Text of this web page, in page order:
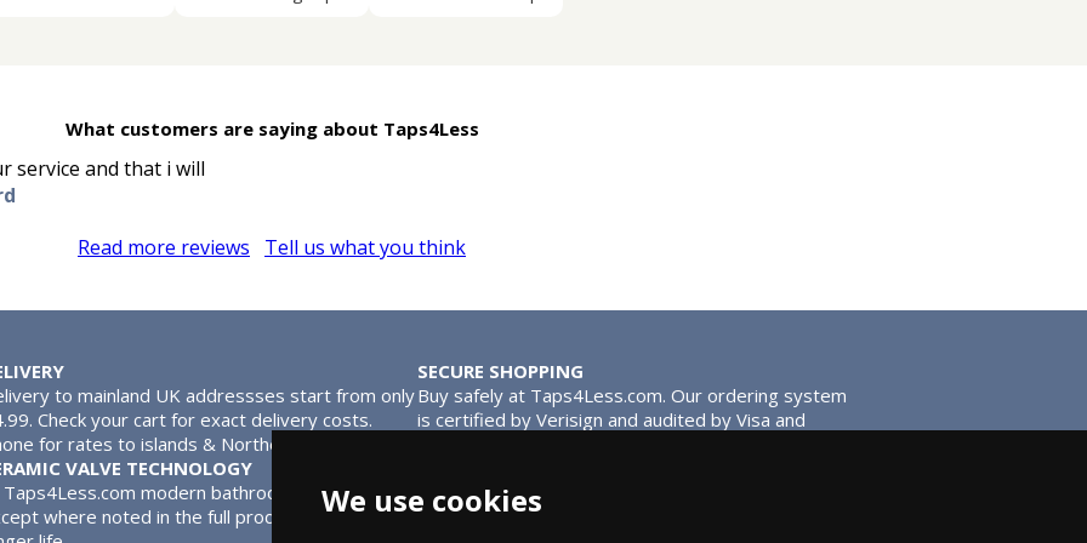
We use cookies
What customers are saying about Taps4Less
service and that i will
Read more reviews
Tell us what you think
to mainland UK addressses start from only
Check your cart for exact delivery costs.
for rates to islands & Northern Ireland.
SECURE SHOPPING
Buy safely at Taps4Less.com. Our ordering system
is certified by Verisign and audited by Visa and
VALVE TECHNOLOGY
Taps4Less.com modern bathroom taps use ceramic disc valves instead of traditional washers,
where noted in the full product description. Ceramic valves give you extra smooth operation and